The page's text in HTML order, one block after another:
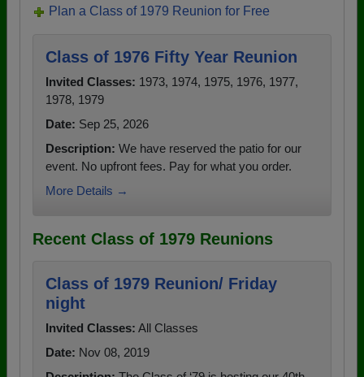
Plan a Class of 1979 Reunion for Free
Class of 1976 Fifty Year Reunion
Invited Classes: 1973, 1974, 1975, 1976, 1977,
1978, 1979
Date: Sep 25, 2026
Description: We have reserved the patio for our
event. No upfront fees. Pay for what you order.
More Details →
Recent Class of 1979 Reunions
Class of 1979 Reunion/ Friday
night
Invited Classes: All Classes
Date: Nov 08, 2019